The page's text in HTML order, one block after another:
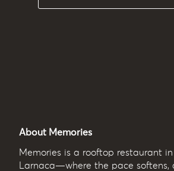
About Memories
Memories is a rooftop restaurant
Larnaca—where the pace softens,